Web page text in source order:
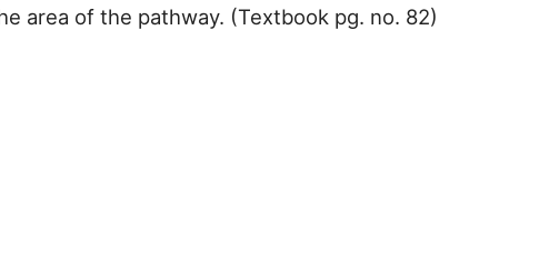
area of the pathway. (Textbook pg. no. 82)